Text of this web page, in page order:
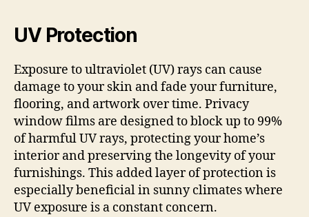
UV Protection
Exposure to ultraviolet (UV) rays can cause
damage to your skin and fade your furniture,
flooring, and artwork over time. Privacy
window films are designed to block up to 99%
of harmful UV rays, protecting your home’s
interior and preserving the longevity of your
furnishings. This added layer of protection is
especially beneficial in sunny climates where
UV exposure is a constant concern.